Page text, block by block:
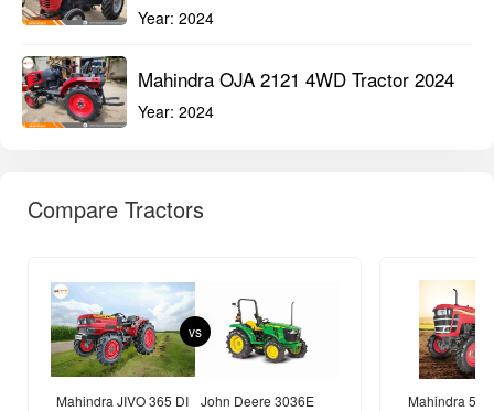
Year: 2024
Mahindra OJA 2121 4WD Tractor 2024
Year: 2024
Compare Tractors
Mahindra JIVO 365 DI
vs
John Deere 3036E
Mahindra